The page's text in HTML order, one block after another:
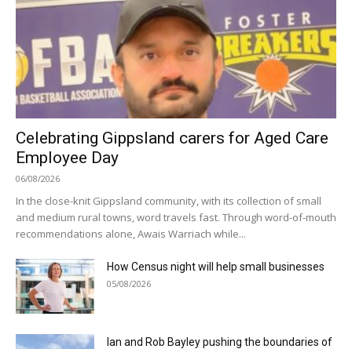
Celebrating Gippsland carers for Aged Care
Employee Day
06/08/2026
In the close-knit Gippsland community, with its collection of small
and medium rural towns, word travels fast. Through word-of-mouth
recommendations alone, Awais Warriach while...
How Census night will help small businesses
05/08/2026
Ian and Rob Bayley pushing the boundaries of